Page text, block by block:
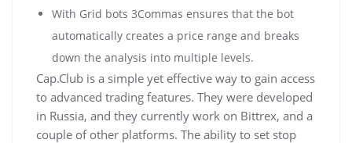
With Grid bots 3Commas ensures that the bot
automatically creates a price range and breaks
down the analysis into multiple levels.
Cap.Club is a simple yet effective way to gain access
to advanced trading features. They were developed
in Russia, and they currently work on Bittrex, and a
couple of other platforms. The ability to set stop